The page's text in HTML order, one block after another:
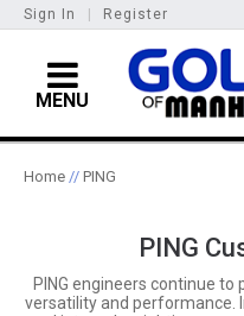
Sign In Register
MENU
Home // PING
PING
PING engineers continue
versatility and performance.